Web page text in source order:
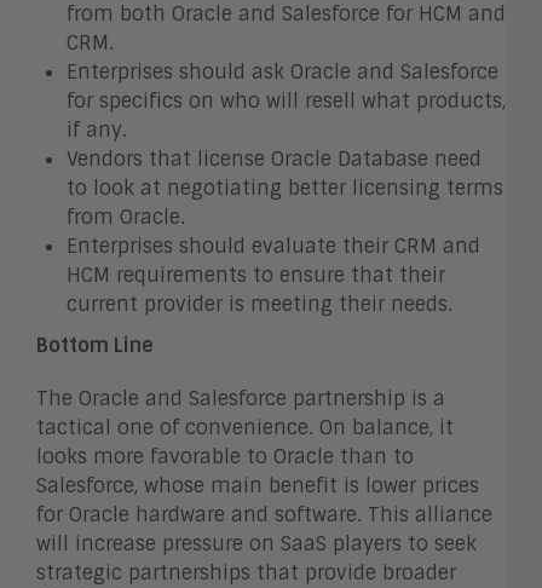
from both Oracle and Salesforce for HCM and
CRM.
Enterprises should ask Oracle and Salesforce
for specifics on who will resell what products,
if any.
Vendors that license Oracle Database need
to look at negotiating better licensing terms
from Oracle.
Enterprises should evaluate their CRM and
HCM requirements to ensure that their
current provider is meeting their needs.
Bottom Line
The Oracle and Salesforce partnership is a
tactical one of convenience. On balance, it
looks more favorable to Oracle than to
Salesforce, whose main benefit is lower prices
for Oracle hardware and software. This alliance
will increase pressure on SaaS players to seek
strategic partnerships that provide broader